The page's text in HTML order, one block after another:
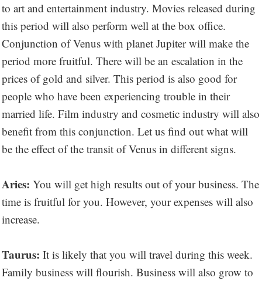
to art and entertainment industry. Movies released during
this period will also perform well at the box office.
Conjunction of Venus with planet Jupiter will make the
period more fruitful. There will be an escalation in the
prices of gold and silver. This period is also good for
people who have been experiencing trouble in their
married life. Film industry and cosmetic industry will also
benefit from this conjunction. Let us find out what will
be the effect of the transit of Venus in different signs.
Aries: You will get high results out of your business. The
time is fruitful for you. However, your expenses will also
increase.
Taurus: It is likely that you will travel during this week.
Family business will flourish. Business will also grow to